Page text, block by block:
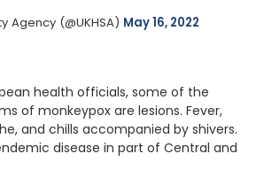
Agency (@UKHSA) May 16, 2022
health officials, some of the
of monkeypox are lesions. Fever,
and chills accompanied by shivers.
disease in part of Central and